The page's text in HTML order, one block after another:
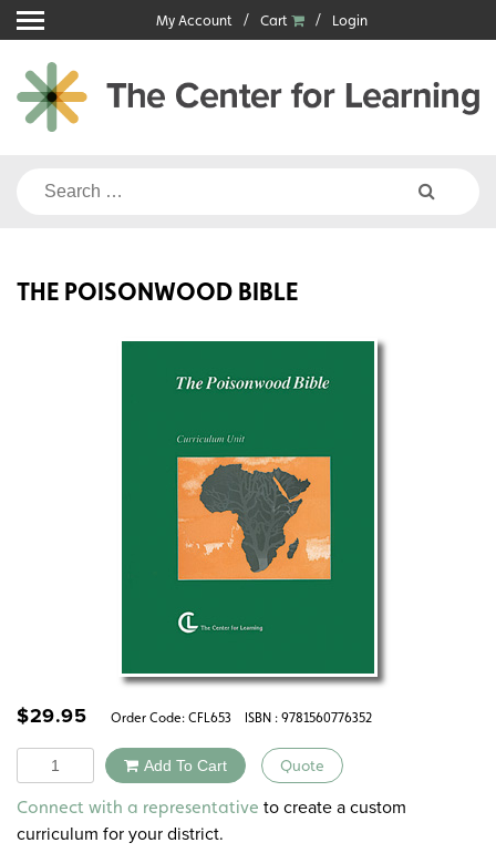
Skip
to
content
My Account Cart Login
Search
THE POISONWOOD BIBLE
$29.95 Order Code: CFL653 ISBN : 9781560776352
Quantity Add To Cart Quote
Alternative:
Connect with a representative to create a custom
curriculum for your district.